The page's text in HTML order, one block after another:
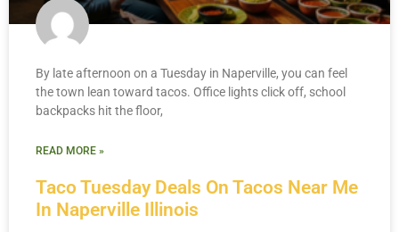
Taco Tuesday Deals On Tacos Near Me
In Naperville Illinois
By late afternoon on a Tuesday in Naperville, you can feel
the town lean toward tacos. Office lights click off, school
backpacks hit the floor,
READ MORE »